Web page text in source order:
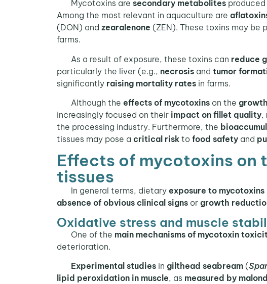
Mycotoxins are secondary metabolites produced
Among the most relevant in aquaculture are
(DON) and zearalenone (ZEN). These toxins may be
farms.
As a result of exposure, these toxins can reduce
particularly the liver (e.g., necrosis and tumor
significantly raising mortality rates in farms.
Although the effects of mycotoxins on the growth
increasingly focused on their impact on fillet quality,
the processing industry. Furthermore, the
tissues may pose a critical risk to food safety and
Effects of mycotoxins on
tissues
In general terms, dietary exposure to mycotoxins
absence of obvious clinical signs or growth
Oxidative stress and muscle
One of the main mechanisms of mycotoxin
deterioration.
Experimental studies in gilthead seabream (
lipid peroxidation in muscle, as measured by